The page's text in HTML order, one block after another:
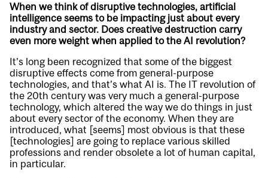
When we think of disruptive technologies, artificial
intelligence seems to be impacting just about every
industry and sector. Does creative destruction carry
even more weight when applied to the AI revolution?
It’s long been recognized that some of the biggest
disruptive effects come from general-purpose
technologies, and that’s what AI is. The IT revolution of
the 20th century was very much a general-purpose
technology, which altered the way we do things in just
about every sector of the economy. When they are
introduced, what [seems] most obvious is that these
[technologies] are going to replace various skilled
professions and render obsolete a lot of human capital,
in particular.